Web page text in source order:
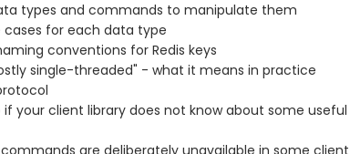
types and commands to manipulate them
cases for each data type
conventions for Redis keys
single-threaded" - what it means in practice
your client library does not know about some useful